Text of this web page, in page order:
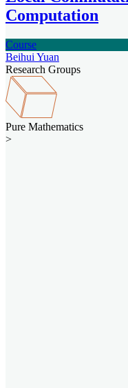
Computation
Course
Beihui Yuan
Research Groups
Pure Mathematics
>